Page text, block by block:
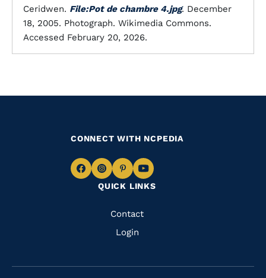
Ceridwen. File:Pot de chambre 4.jpg. December
18, 2005. Photograph. Wikimedia Commons.
Accessed February 20, 2026.
QUICK LINKS
Quick
Links
Contact
Login
CONNECT WITH NCPEDIA
Navigate
Facebook
Navigate
to
Instagram
Navigate
to
Pinterest
Navigate
to